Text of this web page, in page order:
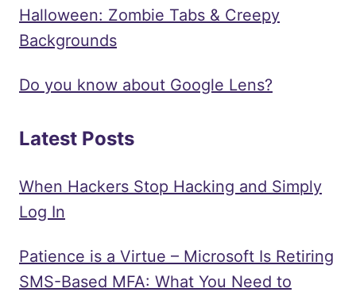
Halloween: Zombie Tabs & Creepy
Backgrounds
Do you know about Google Lens?
Latest Posts
When Hackers Stop Hacking and Simply
Log In
Patience is a Virtue – Microsoft Is Retiring
SMS-Based MFA: What You Need to